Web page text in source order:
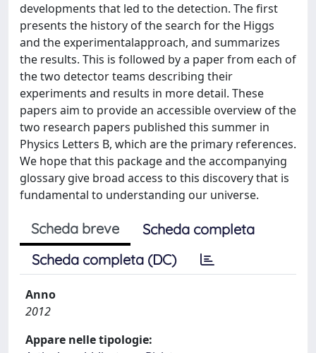
developments that led to the detection. The first
presents the history of the search for the Higgs
and the experimentalapproach, and summarizes
the results. This is followed by a paper from each of
the two detector teams describing their
experiments and results in more detail. These
papers aim to provide an accessible overview of the
two research papers published this summer in
Physics Letters B, which are the primary references.
We hope that this package and the accompanying
glossary give broad access to this discovery that is
fundamental to understanding our universe.
Scheda breve
Scheda completa
Scheda completa (DC)
Anno
2012
Appare nelle tipologie: